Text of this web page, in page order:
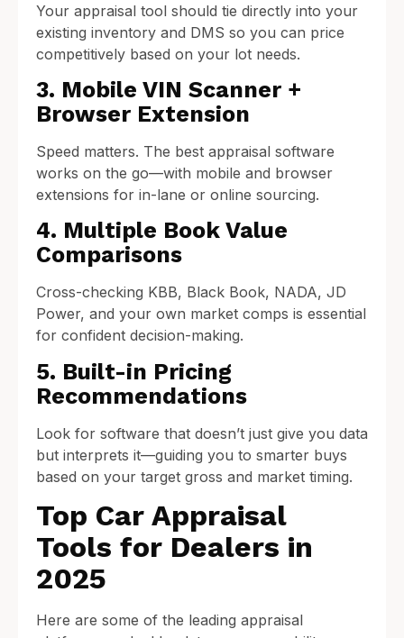
Your appraisal tool should tie directly into your
existing inventory and DMS so you can price
competitively based on your lot needs.
3. Mobile VIN Scanner +
Browser Extension
Speed matters. The best appraisal software
works on the go—with mobile and browser
extensions for in-lane or online sourcing.
4. Multiple Book Value
Comparisons
Cross-checking KBB, Black Book, NADA, JD
Power, and your own market comps is essential
for confident decision-making.
5. Built-in Pricing
Recommendations
Look for software that doesn’t just give you data
but interprets it—guiding you to smarter buys
based on your target gross and market timing.
Top Car Appraisal
Tools for Dealers in
2025
Here are some of the leading appraisal